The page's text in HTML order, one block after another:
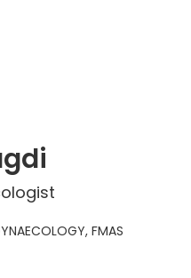
FMAS